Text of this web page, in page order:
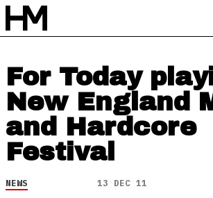
For Today
New England
and Hardcore
Festival
NEWS 13 DEC 11